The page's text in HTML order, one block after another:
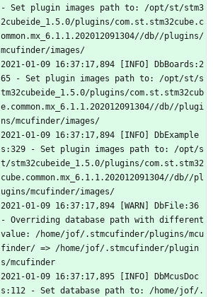
- Set plugin images path to: /opt/st/stm3
2cubeide_1.5.0/plugins/com.st.stm32cube.c
ommon.mx_6.1.1.202012091304//db//plugins/
mcufinder/images/
2021-01-09 16:37:17,894 [INFO] DbBoards:2
65 - Set plugin images path to: /opt/st/s
tm32cubeide_1.5.0/plugins/com.st.stm32cub
e.common.mx_6.1.1.202012091304//db//plugi
ns/mcufinder/images/
2021-01-09 16:37:17,894 [INFO] DbExample
s:329 - Set plugin images path to: /opt/s
t/stm32cubeide_1.5.0/plugins/com.st.stm32
cube.common.mx_6.1.1.202012091304//db//pl
ugins/mcufinder/images/
2021-01-09 16:37:17,894 [WARN] DbFile:36
- Overriding database path with different
value: /home/jof/.stmcufinder/plugins/mcu
finder/ => /home/jof/.stmcufinder/plugin
s/mcufinder
2021-01-09 16:37:17,895 [INFO] DbMcusDoc
s:112 - Set database path to: /home/jof/.